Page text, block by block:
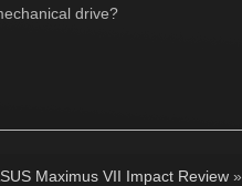
drive?
Maximus VII Impact Review »